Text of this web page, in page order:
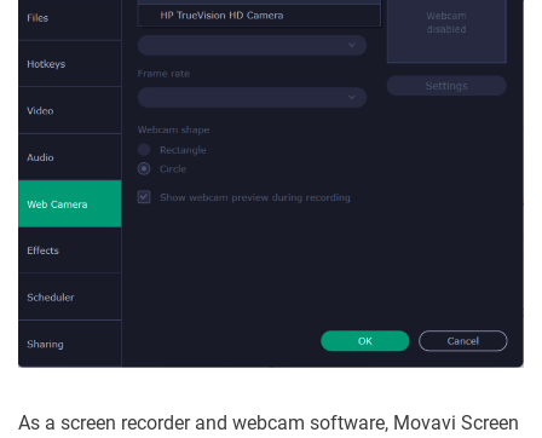
As a screen recorder and webcam software, Movavi Screen